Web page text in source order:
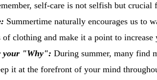
self-care is not selfish but
Summertime naturally encourages us to
clothing and make it a point to
your "Why": During summer, many find
it at the forefront of your mind